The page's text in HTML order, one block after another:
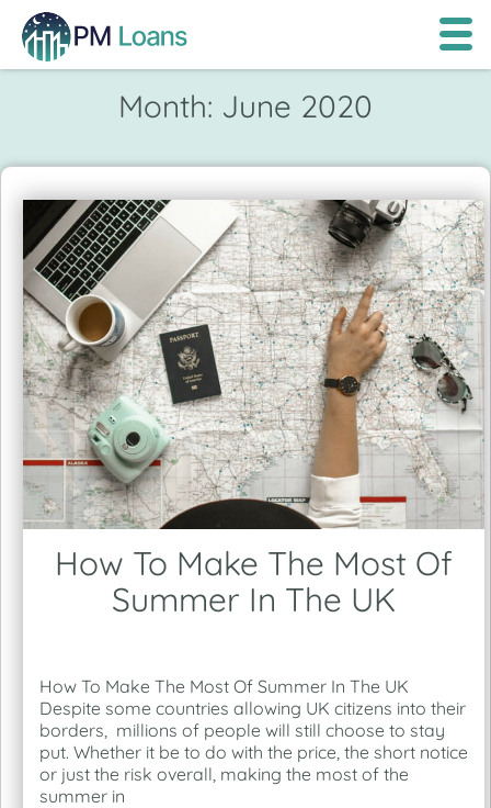
Month: June 2020
How To Make The Most Of
Summer In The UK
How To Make The Most Of Summer In The UK
Despite some countries allowing UK citizens into their
borders, millions of people will still choose to stay
put. Whether it be to do with the price, the short notice
or just the risk overall, making the most of the
summer in